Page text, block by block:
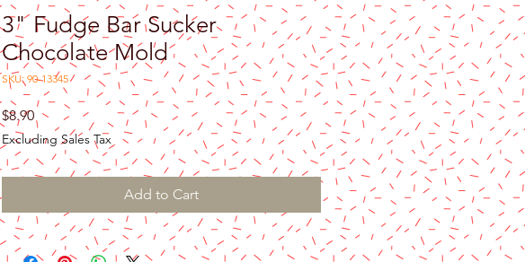
3" Fudge Bar Sucker
Chocolate Mold
SKU: 90-13345
$8.90Price
Excluding Sales Tax
Add to Cart